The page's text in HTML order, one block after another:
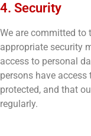
4. Security
We are committed to
appropriate security
access to personal
persons have
protected, and that
regularly.